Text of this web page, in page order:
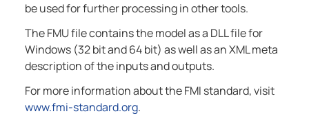
be used for further processing in other tools.
The FMU file contains the model as a DLL file for
Windows (32 bit and 64 bit) as well as an XML meta
description of the inputs and outputs.
For more information about the FMI standard, visit
www.fmi-standard.org.